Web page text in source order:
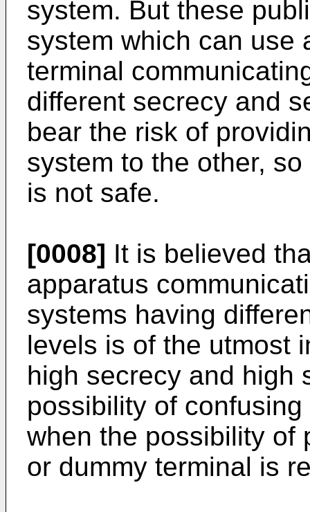
system. But these
system which can use
terminal
different secrecy and
bear the risk of
system to the other,
is not safe.
[0008] It is believed
apparatus
systems having
levels is of the utmost
high secrecy and high
possibility of
when the possibility of
or dummy terminal is